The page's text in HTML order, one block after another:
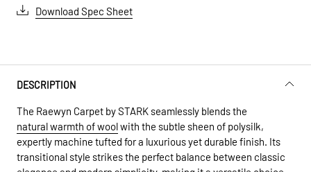
Download Spec Sheet
DESCRIPTION
The Raewyn Carpet by STARK seamlessly blends the
natural warmth of woolwith the subtle sheen of polysilk,
expertly machine tufted for a luxurious yet durable finish. Its
transitional style strikes the perfect balance between classic